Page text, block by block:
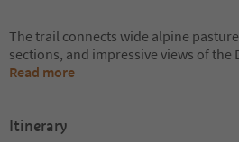
The trail connects wide alpine
sections, and impressive views of the
Read more
Itinerary